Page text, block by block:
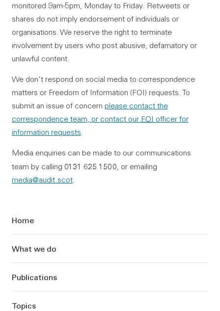
monitored 9am-5pm, Monday to Friday. Retweets or
shares do not imply endorsement of individuals or
organisations. We reserve the right to terminate
involvement by users who post abusive, defamatory or
unlawful content.
We don't respond on social media to correspondence
matters or Freedom of Information (FOI) requests. To
submit an issue of concern please contact the
correspondence team, or contact our FOI officer for
information requests.
Media enquiries can be made to our communications
team by calling 0131 625 1500, or emailing
media@audit.scot.
Sidebar
Home
What we do
Publications
Topics